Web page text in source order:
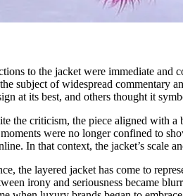
to the jacket were immediate
subject of widespread commentary
at its best, and others thought it
the criticism, the piece aligned with
were no longer confined to
In that context, the jacket’s scale
the layered jacket has come to
irony and seriousness became